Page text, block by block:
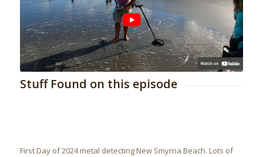
Stuff Found on this episode
First Day of 2024 metal detecting New Smyrna Beach. Lots of